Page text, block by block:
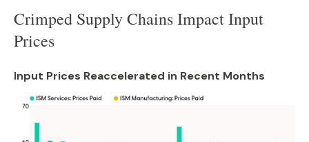
Crimped Supply Chains Impact Input
Prices
Input Prices Reaccelerated in Recent Months